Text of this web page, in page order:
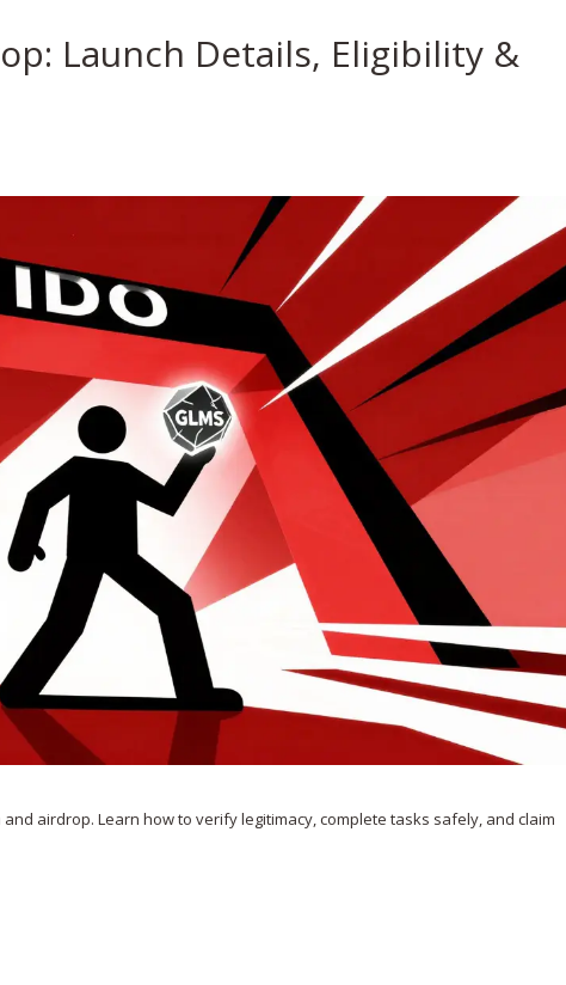
Launch Details, Eligibility &
airdrop. Learn how to verify legitimacy, complete tasks safely, and claim